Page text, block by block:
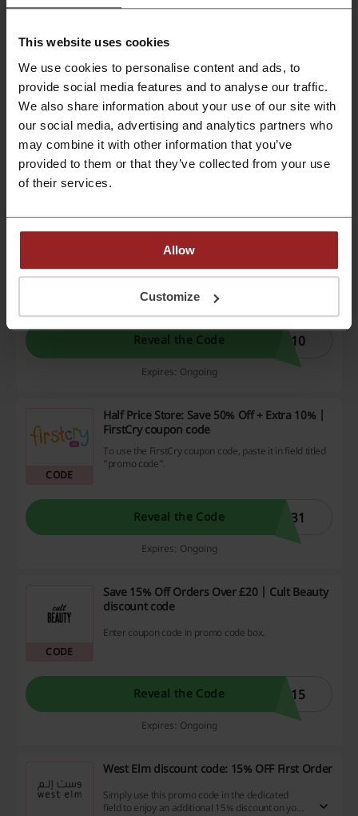
This website uses cookies
We use cookies to personalise content and ads, to
provide social media features and to analyse our traffic.
We also share information about your use of our site with
our social media, advertising and analytics partners who
may combine it with other information that you’ve
provided to them or that they’ve collected from your use
of their services.
Allow
Customize
Extra 10% Off Your Order | Toys R Us
Simply add your favourite items to the shopping
cart and remember to use the Toys R Us
discount code before payment.
Reveal the Code ODI
Expires: Ongoing
CODE
Exclusive Toys R Us discount code: 10% Off
Sitewide
By usage of this Picodi exclusive Toys R Us
discount code enjoy an additional 10% discount
Reveal the Code C10
Expires: Ongoing
CODE
Half Price Store: Save 50% Off + Extra 10% |
FirstCry coupon code
To use the FirstCry coupon code, paste it in field titled
"promo code".
Reveal the Code E31
Expires: Ongoing
CODE
Save 15% Off Orders Over £20 | Cult Beauty
discount code
Enter coupon code in promo code box.
Reveal the Code U15
Expires: Ongoing
West Elm discount code: 15% OFF First Order
Simply use this promo code in the dedicated
field to enjoy an additional 15% discount on your